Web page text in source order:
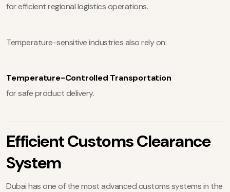
for efficient regional logistics operations.
Temperature-sensitive industries also rely on:
Temperature-Controlled Transportation
for safe product delivery.
Efficient Customs Clearance
System
Dubai has one of the most advanced customs systems in the